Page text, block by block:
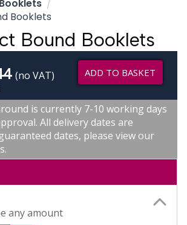
Booklets
Bound Booklets
(no VAT) ADD TO BASKET
is currently 7-10 working days
All delivery dates are
dates, please view our
any amount